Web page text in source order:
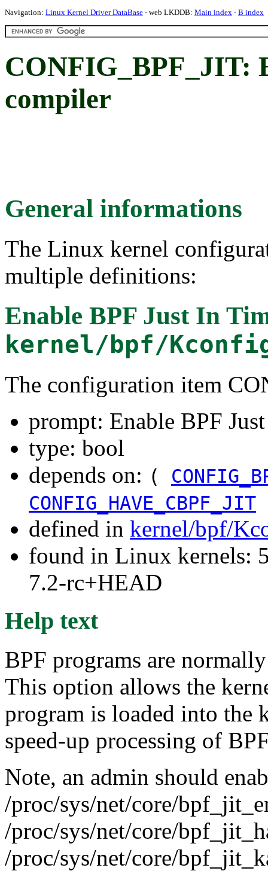
Navigation: Linux Kernel Driver DataBase - web LKDDB: Main index - B index
CONFIG_BPF_JIT:
compiler
General informations
The Linux kernel
multiple definitions:
Enable BPF Just In
kernel/bpf/
The configuration item
prompt: Enable BPF
type: bool
depends on: (
CONFIG_HAVE_CBPF_JIT
defined in kernel/bpf/
found in Linux kernels:
7.2-rc+HEAD
Help text
BPF programs are
This option allows the
program is loaded into
speed-up processing of
Note, an admin should
/proc/sys/net/core/
/proc/sys/net/core/
/proc/sys/net/core/